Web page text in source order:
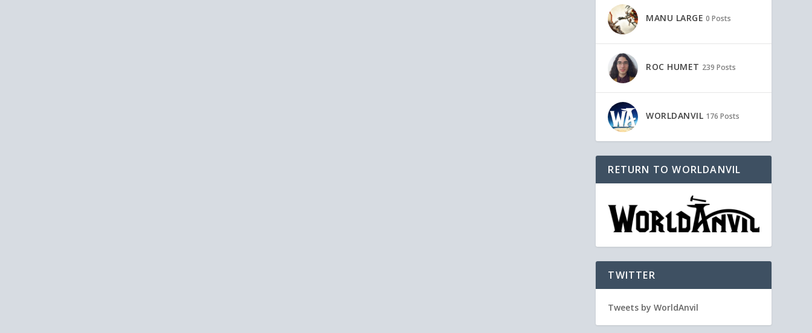
MANU LARGE 0 Posts
ROC HUMET 239 Posts
WORLDANVIL 176 Posts
RETURN TO WORLDANVIL
TWITTER
Tweets by WorldAnvil